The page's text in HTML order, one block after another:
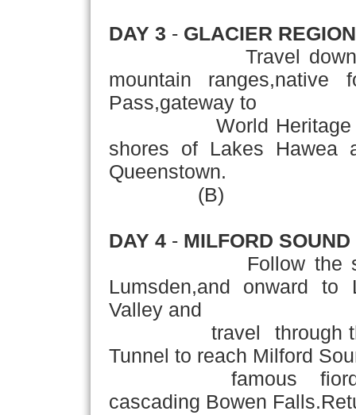
DAY 3 - GLACIER
Travel
mountain
Pass,gateway to
World Heritage
shores of Lakes Hawea
Queenstown.
(B)
DAY 4- MILFORD SOUND
Follow the
Lumsden,and onward to
Valley and
travel through the
Tunnel to reach Milford
famous
cascading Bowen